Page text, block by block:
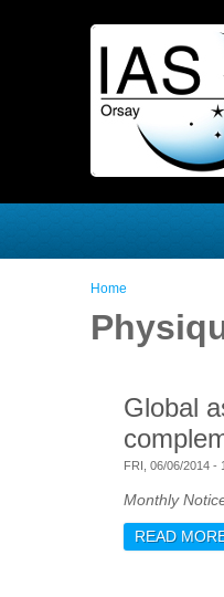
You are
Home
Global
FRI, 06/06/2014 -
Monthly
READ